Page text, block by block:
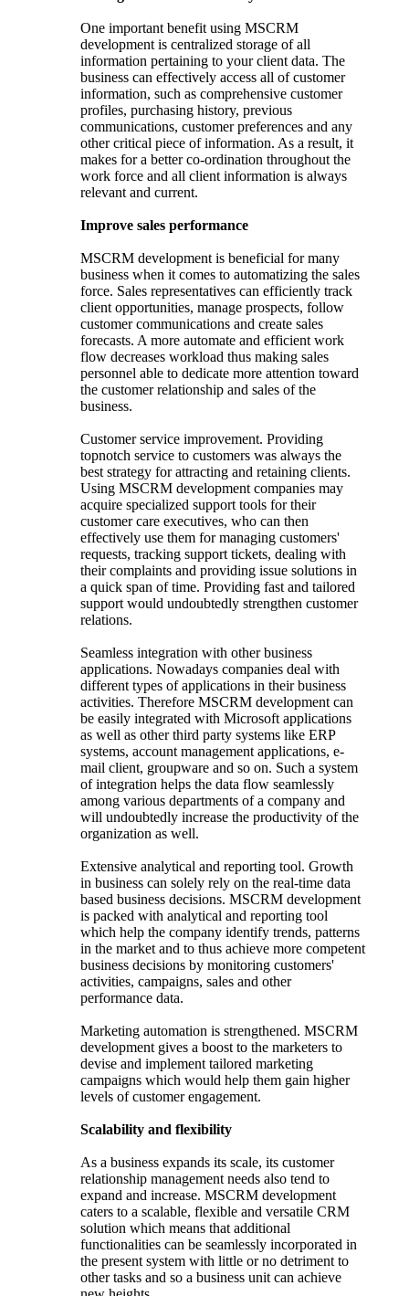
One important benefit using MSCRM
development is centralized storage of all
information pertaining to your client data. The
business can effectively access all of customer
information, such as comprehensive customer
profiles, purchasing history, previous
communications, customer preferences and any
other critical piece of information. As a result, it
makes for a better co-ordination throughout the
work force and all client information is always
relevant and current.
Improve sales performance
MSCRM development is beneficial for many
business when it comes to automatizing the sales
force. Sales representatives can efficiently track
client opportunities, manage prospects, follow
customer communications and create sales
forecasts. A more automate and efficient work
flow decreases workload thus making sales
personnel able to dedicate more attention toward
the customer relationship and sales of the
business.
Customer service improvement. Providing
topnotch service to customers was always the
best strategy for attracting and retaining clients.
Using MSCRM development companies may
acquire specialized support tools for their
customer care executives, who can then
effectively use them for managing customers'
requests, tracking support tickets, dealing with
their complaints and providing issue solutions in
a quick span of time. Providing fast and tailored
support would undoubtedly strengthen customer
relations.
Seamless integration with other business
applications. Nowadays companies deal with
different types of applications in their business
activities. Therefore MSCRM development can
be easily integrated with Microsoft applications
as well as other third party systems like ERP
systems, account management applications, e-
mail client, groupware and so on. Such a system
of integration helps the data flow seamlessly
among various departments of a company and
will undoubtedly increase the productivity of the
organization as well.
Extensive analytical and reporting tool. Growth
in business can solely rely on the real-time data
based business decisions. MSCRM development
is packed with analytical and reporting tool
which help the company identify trends, patterns
in the market and to thus achieve more competent
business decisions by monitoring customers'
activities, campaigns, sales and other
performance data.
Marketing automation is strengthened. MSCRM
development gives a boost to the marketers to
devise and implement tailored marketing
campaigns which would help them gain higher
levels of customer engagement.
Scalability and flexibility
As a business expands its scale, its customer
relationship management needs also tend to
expand and increase. MSCRM development
caters to a scalable, flexible and versatile CRM
solution which means that additional
functionalities can be seamlessly incorporated in
the present system with little or no detriment to
other tasks and so a business unit can achieve